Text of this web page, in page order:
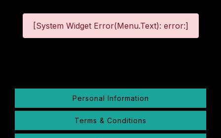
[System Widget Error(Menu.Text): error:]
Personal Information
Terms & Conditions